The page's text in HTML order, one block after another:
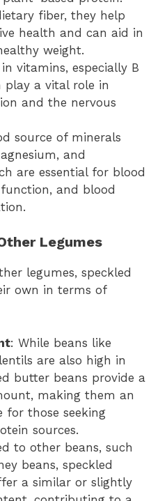
fiber, they help
health and can aid in
weight.
vitamins, especially B
play a vital role in
and the nervous
source of minerals
and
are essential for blood
and blood
Legumes
legumes, speckled
own in terms of
: While beans like
are also high in
butter beans provide a
making them an
for those seeking
sources.
to other beans, such
beans, speckled
a similar or slightly